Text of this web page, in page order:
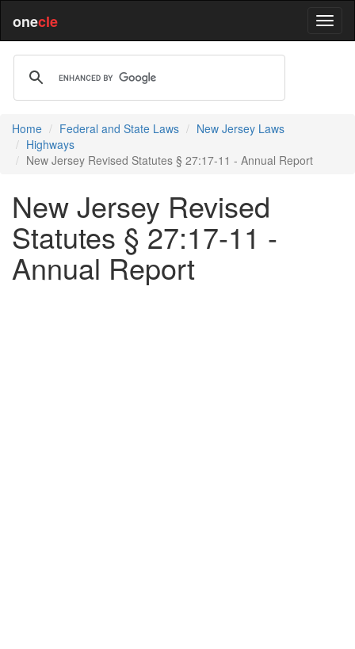
onecle
Home Federal and State Laws
New Jersey Laws
Highways
New Jersey Revised Statutes § 27:17-11 - Annual Report
New Jersey Revised
Statutes § 27:17-11 -
Annual Report